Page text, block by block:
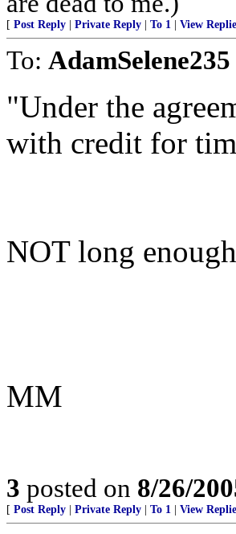
[ Post Reply Private Reply To 1 View
To: AdamSelene235
"Under the
with credit for
NOT long
MM
3 posted on 8/26/
[ Post Reply Private Reply To 1 View